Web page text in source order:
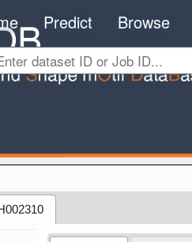
Predict Browse